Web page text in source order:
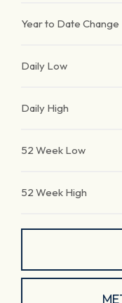
Year to Date Change
Daily Low
Daily High
52 Week Low
52 Week High